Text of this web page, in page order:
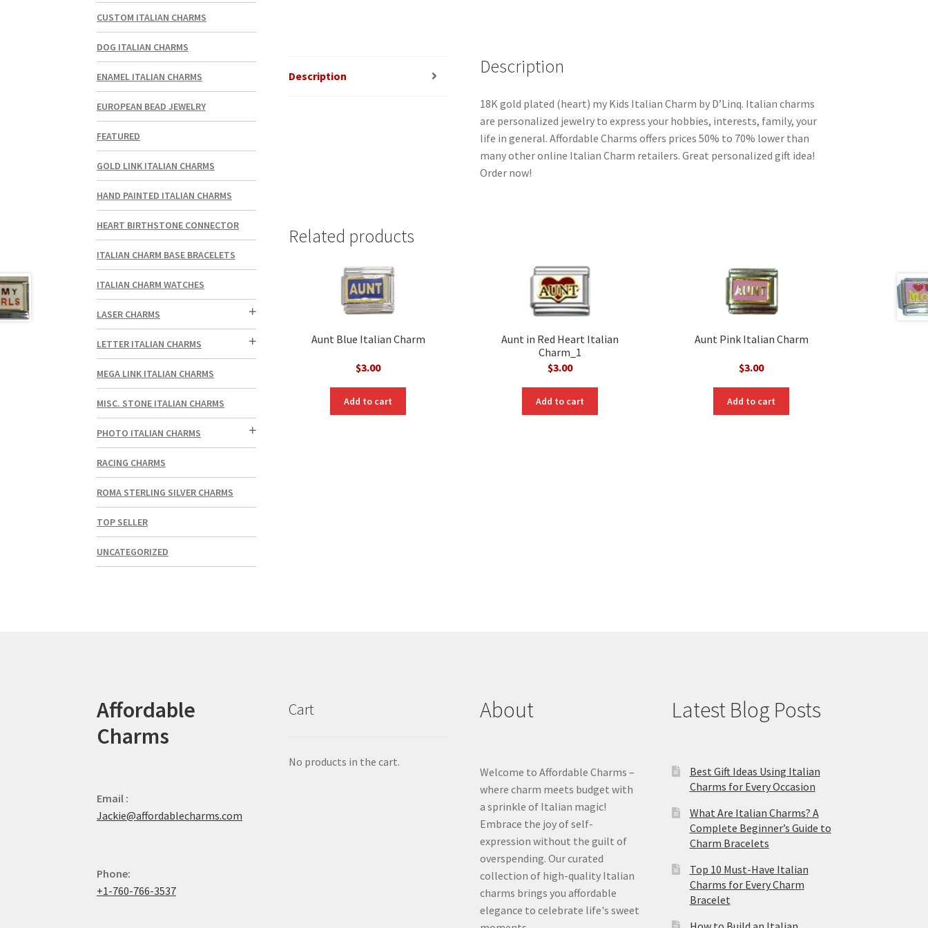
Description Description
18K gold plated (heart) my Kids Italian Charm by D’Linq. Italian charms
are personalized jewelry to express your hobbies, interests, family, your
life in general. Affordable Charms offers prices 50% to 70% lower than
many other online Italian Charm retailers. Great personalized gift idea!
Order now!
Related products
Aunt Blue Italian Charm
$3.00
Add to cart
Aunt in Red Heart Italian
Charm_1
$3.00
Add to cart
Aunt Pink Italian Charm
$3.00
Add to cart
CUSTOM ITALIAN CHARMS
DOG ITALIAN CHARMS
ENAMEL ITALIAN CHARMS
EUROPEAN BEAD JEWELRY
FEATURED
GOLD LINK ITALIAN CHARMS
HAND PAINTED ITALIAN CHARMS
HEART BIRTHSTONE CONNECTOR
ITALIAN CHARM BASE BRACELETS
ITALIAN CHARM WATCHES
LASER CHARMS
LETTER ITALIAN CHARMS
MEGA LINK ITALIAN CHARMS
MISC. STONE ITALIAN CHARMS
PHOTO ITALIAN CHARMS
RACING CHARMS
ROMA STERLING SILVER CHARMS
TOP SELLER
UNCATEGORIZED
Affordable
Charms
Email :
Jackie@affordablecharms.com
Phone:
+1-760-766-3537
Cart
No products in the cart.
About
Welcome to Affordable Charms –
where charm meets budget with
a sprinkle of Italian magic!
Embrace the joy of self-
expression without the guilt of
overspending. Our curated
collection of high-quality Italian
charms brings you affordable
elegance to celebrate life's sweet
Latest Blog Posts
Best Gift Ideas Using Italian
Charms for Every Occasion
What Are Italian Charms? A
Complete Beginner’s Guide to
Charm Bracelets
Top 10 Must-Have Italian
Charms for Every Charm
Bracelet